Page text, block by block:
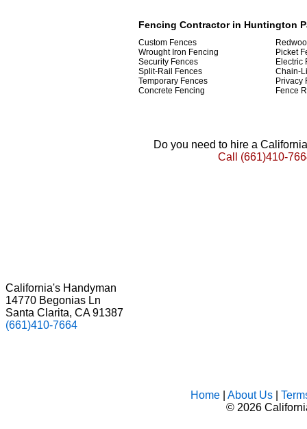
Fencing Contractor in Huntington
Custom Fences
Wrought Iron Fencing
Security Fences
Split-Rail Fences
Temporary Fences
Concrete Fencing
Picket
Electric
Chain-
Privacy
Fence
Do you need to hire a
Call (661)410-
California's Handyman
14770 Begonias Ln
Santa Clarita, CA 91387
(661)410-7664
Home| About Us|
© 2026